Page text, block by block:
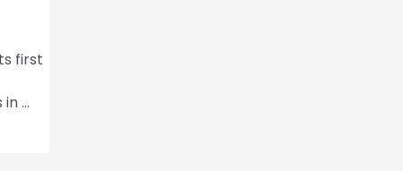
first
…